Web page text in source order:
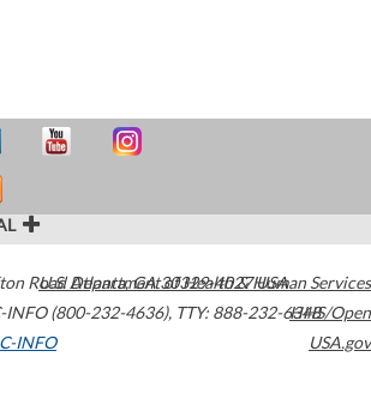
Road Atlanta,GA30329-4027USA
INFO (800-232-4636), TTY: 888-232-6348
INFO
U.S. Department of Health & Human Services
HHS/Open
USA.gov